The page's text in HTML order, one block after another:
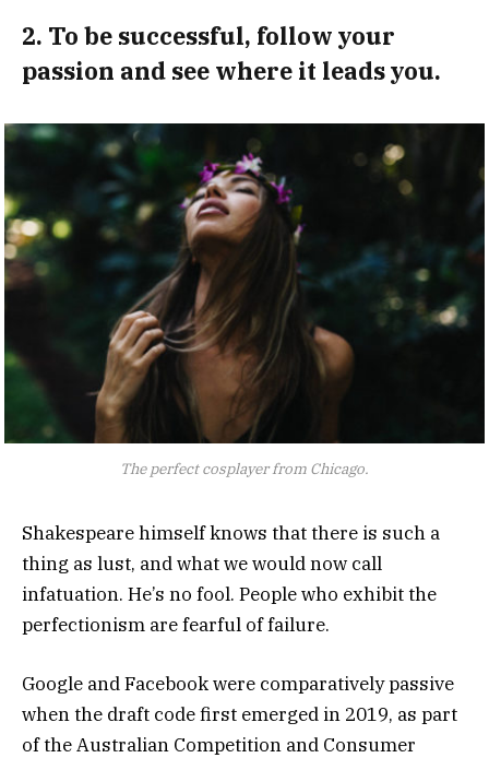
2. To be successful, follow your
passion and see where it leads you.
The perfect cosplayer from Chicago.
Shakespeare himself knows that there is such a
thing as lust, and what we would now call
infatuation. He’s no fool. People who exhibit the
perfectionism are fearful of failure.
Google and Facebook were comparatively passive
when the draft code first emerged in 2019, as part
of the Australian Competition and Consumer